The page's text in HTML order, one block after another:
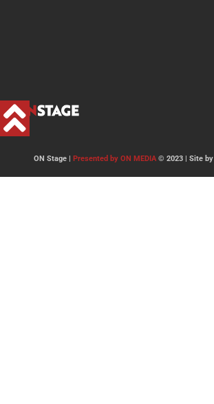
ON Stage | Presented by ON MEDIA© 2023 | Site by